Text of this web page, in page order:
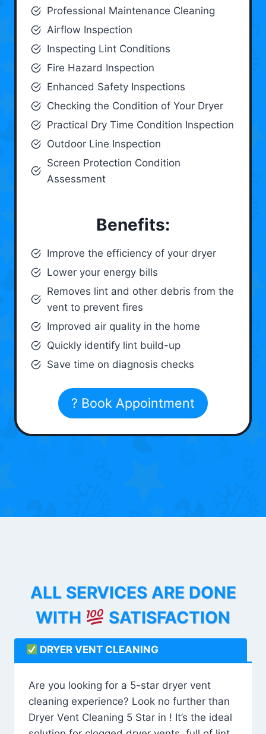
Professional Maintenance Cleaning
Airflow Inspection
Inspecting Lint Conditions
Fire Hazard Inspection
Enhanced Safety Inspections
Checking the Condition of Your Dryer
Practical Dry Time Condition Inspection
Outdoor Line Inspection
Screen Protection Condition
Assessment
Benefits:
Improve the efficiency of your dryer
Lower your energy bills
Removes lint and other debris from the
vent to prevent fires
Improved air quality in the home
Quickly identify lint build-up
Save time on diagnosis checks
? Book Appointment
ALL SERVICES ARE DONE
WITH
SATISFACTION
DRYER VENT CLEANING
Are you looking for a 5-star dryer vent
cleaning experience? Look no further than
Dryer Vent Cleaning 5 Star in ! It’s the ideal